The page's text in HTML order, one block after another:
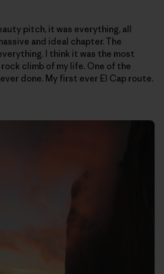
pitch, it was everything, all
and ideal chapter. The
I think it was the most
climb of my life. One of the
done. My first ever El Cap route.